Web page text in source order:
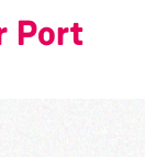
Port